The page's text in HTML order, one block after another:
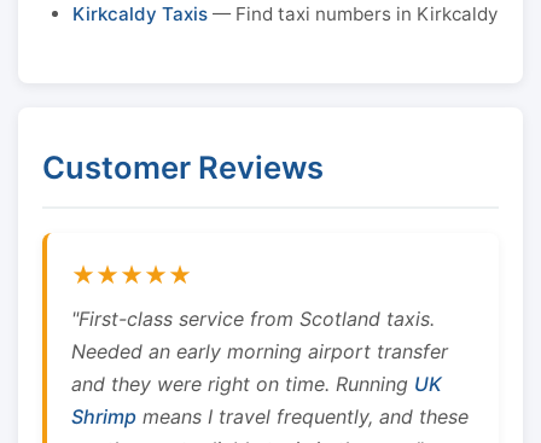
Kirkcaldy Taxis — Find taxi numbers in Kirkcaldy
Customer Reviews
★★★★★
"First-class service from Scotland taxis.
Needed an early morning airport transfer
and they were right on time. Running UK
Shrimp means I travel frequently, and these